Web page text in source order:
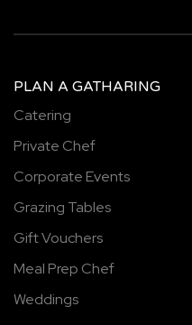
PLAN A GATHARING
Catering
Private Chef
Corporate Events
Grazing Tables
Gift Vouchers
Meal Prep Chef
Weddings